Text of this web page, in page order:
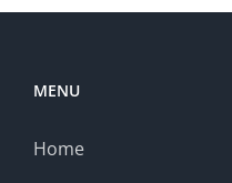
MENU
Home